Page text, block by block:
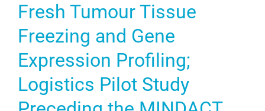
Fresh Tumour Tissue
Freezing and Gene
Expression Profiling;
Logistics Pilot Study